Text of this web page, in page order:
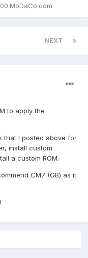
NEXT
to apply the
that I posted above for
install custom
a custom ROM.
CM7 (GB) as it